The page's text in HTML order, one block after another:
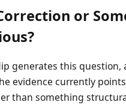
or
generates this question,
evidence currently
than something